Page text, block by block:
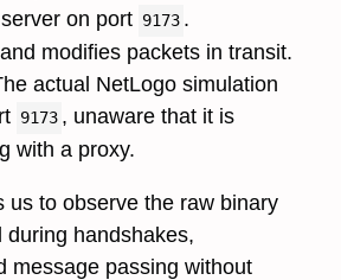
on port 9173 .
modifies packets in transit.
actual NetLogo simulation
9173 , unaware that it is
with a proxy.
us to observe the raw binary
during handshakes,
message passing without